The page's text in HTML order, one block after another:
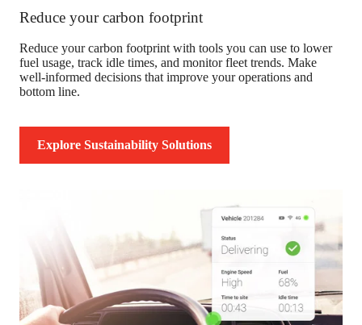
Reduce your carbon footprint
Reduce your carbon footprint with tools you can use to lower
fuel usage, track idle times, and monitor fleet trends. Make
well-informed decisions that improve your operations and
bottom line.
Explore Sustainability Solutions